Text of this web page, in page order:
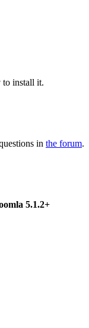
to install it.
in the forum.
5.1.2+